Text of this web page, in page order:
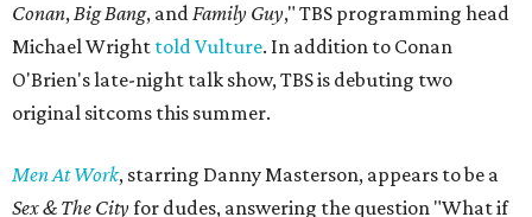
Conan,Big Bang, andFamily Guy," TBS programming head
Michael Wright told Vulture. In addition to Conan
O'Brien's late-night talk show, TBS is debuting two
original sitcoms this summer.
Men At Work, starring Danny Masterson, appears to be a
Sex & The Cityfor dudes, answering the question "What if